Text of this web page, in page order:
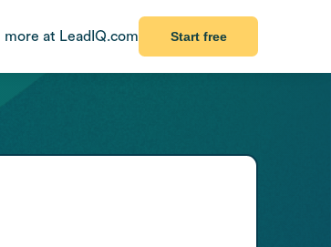
more at LeadIQ.com Start free